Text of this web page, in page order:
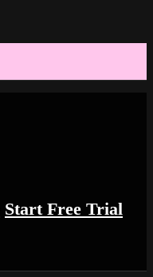
Start Free Trial